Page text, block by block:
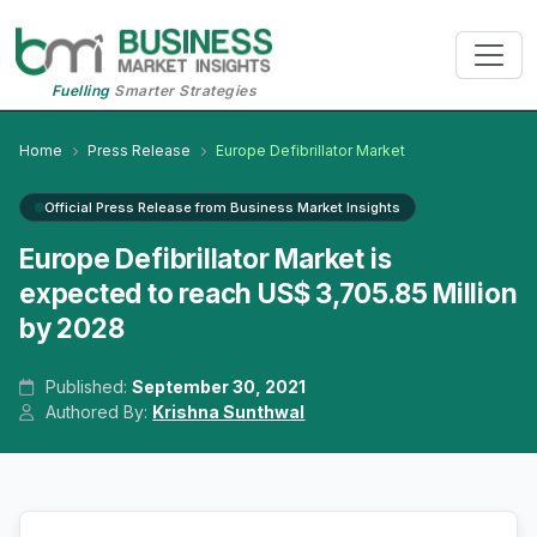
FuellingSmarter Strategies
Home Press Release Europe Defibrillator Market
Official Press Release from Business Market Insights
Europe Defibrillator Market is
expected to reach US$ 3,705.85 Million
by 2028
Published:September 30, 2021
Authored By: Krishna Sunthwal